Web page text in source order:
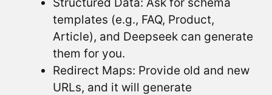
templates (e.g., FAQ, Product,
Article), and Deepseek can generate
them for you.
Redirect Maps: Provide old and new
URLs, and it will generate